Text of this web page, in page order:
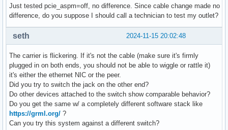
Just tested pcie_aspm=off, no difference. Since cable change made no
difference, do you suppose I should call a technician to test my outlet?
2024-11-15 20:02:48
seth
The carrier is flickering. If it's not the cable (make sure it's firmly
plugged in on both ends, you should not be able to wiggle or rattle it)
it's either the ethernet NIC or the peer.
Did you try to switch the jack on the other end?
Do other devices attached to the switch show comparable behavior?
Do you get the same w/ a completely different software stack like
https://grml.org/ ?
Can you try this system against a different switch?